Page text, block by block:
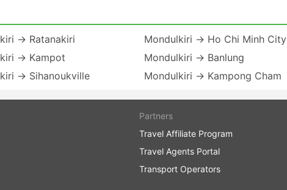
→ Ratanakiri
→ Kampot
→ Sihanoukville
Mondulkiri → Ho Chi Minh City
Mondulkiri → Banlung
Mondulkiri → Kampong Cham
Partners
Travel Affiliate Program
Travel Agents Portal
Transport Operators